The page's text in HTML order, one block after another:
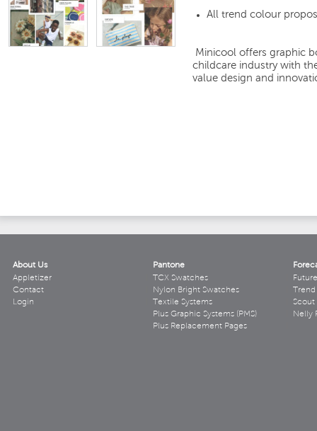
All trend colour
Minicool offers graphic
childcare industry with
value design and
About Us
Appletizer
Contact
Login
Pantone
TCX Swatches
Nylon Bright Swatches
Textile Systems
Plus Graphic Systems (PMS)
Plus Replacement Pages
Scout
Nelly